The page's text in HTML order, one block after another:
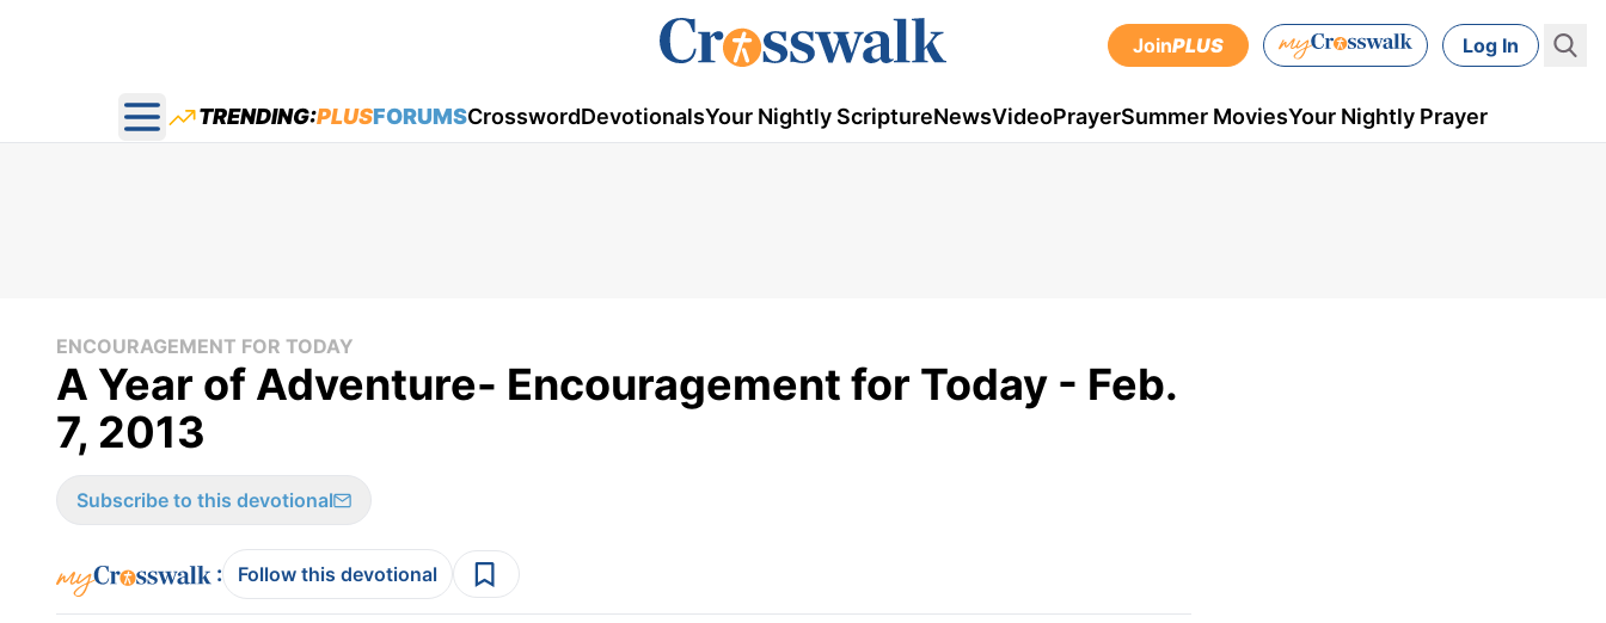
JoinPLUS Log In
Open main menu
TRENDING:PLUSFORUMSCrosswordDevotionalsYour Nightly ScriptureNewsVideoPrayerSummer MoviesYour Nightly Prayer
ENCOURAGEMENT FOR TODAY
A Year of Adventure- Encouragement for Today - Feb.
7, 2013
Subscribe to this devotional
: Follow this devotional